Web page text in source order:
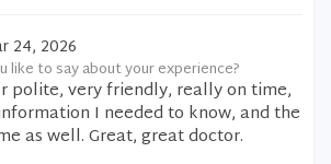
24, 2026
like to say about your experience?
polite, very friendly, really on time,
I needed to know, and the
as well. Great, great doctor.